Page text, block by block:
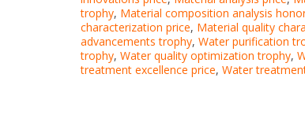
trophy, Material composition analysis
characterization price, Material quality
advancements trophy, Water purification
trophy, Water quality optimization trophy,
treatment excellence price, Water